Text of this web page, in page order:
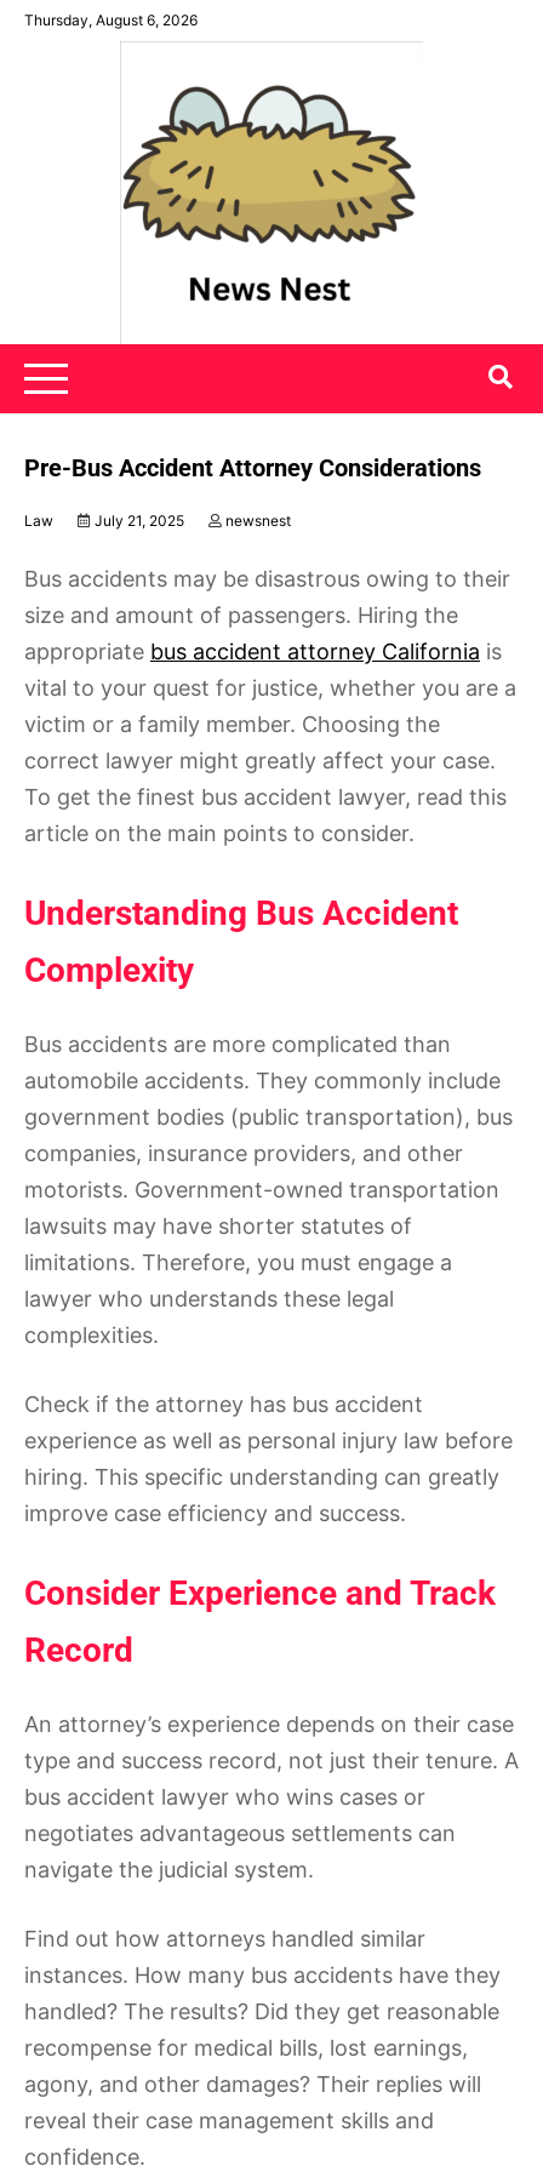
SkipThursday, August 6, 2026
News Nest
Pre-Bus Accident Attorney Considerations
Law July 21, 2025 newsnest
Bus accidents may be disastrous owing to their
size and amount of passengers. Hiring the
appropriate bus accident attorney California is
vital to your quest for justice, whether you are a
victim or a family member. Choosing the
correct lawyer might greatly affect your case.
To get the finest bus accident lawyer, read this
article on the main points to consider.
Understanding Bus Accident
Complexity
Bus accidents are more complicated than
automobile accidents. They commonly include
government bodies (public transportation), bus
companies, insurance providers, and other
motorists. Government-owned transportation
lawsuits may have shorter statutes of
limitations. Therefore, you must engage a
lawyer who understands these legal
complexities.
Check if the attorney has bus accident
experience as well as personal injury law before
hiring. This specific understanding can greatly
improve case efficiency and success.
Consider Experience and Track
Record
An attorney’s experience depends on their case
type and success record, not just their tenure. A
bus accident lawyer who wins cases or
negotiates advantageous settlements can
navigate the judicial system.
Find out how attorneys handled similar
instances. How many bus accidents have they
handled? The results? Did they get reasonable
recompense for medical bills, lost earnings,
agony, and other damages? Their replies will
reveal their case management skills and
confidence.